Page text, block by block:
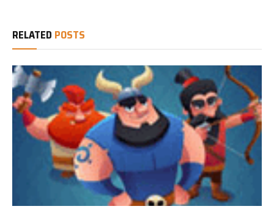
RELATED POSTS